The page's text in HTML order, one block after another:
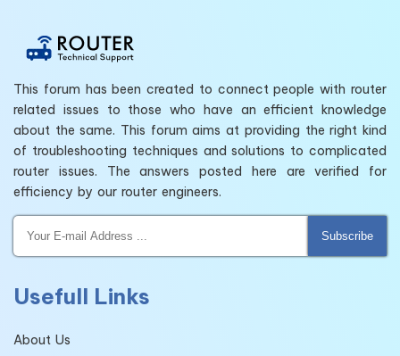
This forum has been created to connect people with router
related issues to those who have an efficient knowledge
about the same. This forum aims at providing the right kind
of troubleshooting techniques and solutions to complicated
router issues. The answers posted here are verified for
efficiency by our router engineers.
Subscribe
Usefull Links
About Us